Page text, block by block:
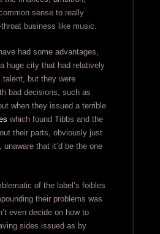
sense to really
business like music.
had some advantages,
huge city that had relatively
talent, but they were
bad decisions, such as
when they issued a terrible
which found Tibbs and the
their parts, obviously just
that it’d be the one
of the label’s foibles
their problems was
even decide on how to
sides issued as by